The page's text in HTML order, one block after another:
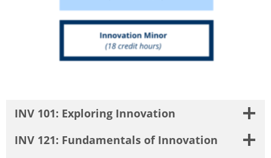
INV 101: Exploring Innovation
INV 121: Fundamentals of Innovation